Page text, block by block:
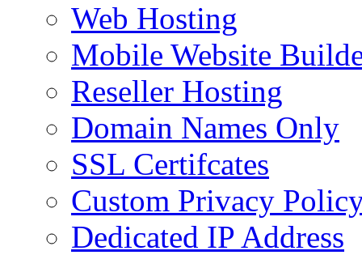
Web Hosting
Mobile Website
Reseller Hosting
Domain Names Only
SSL Certifcates
Custom Privacy
Dedicated IP Address